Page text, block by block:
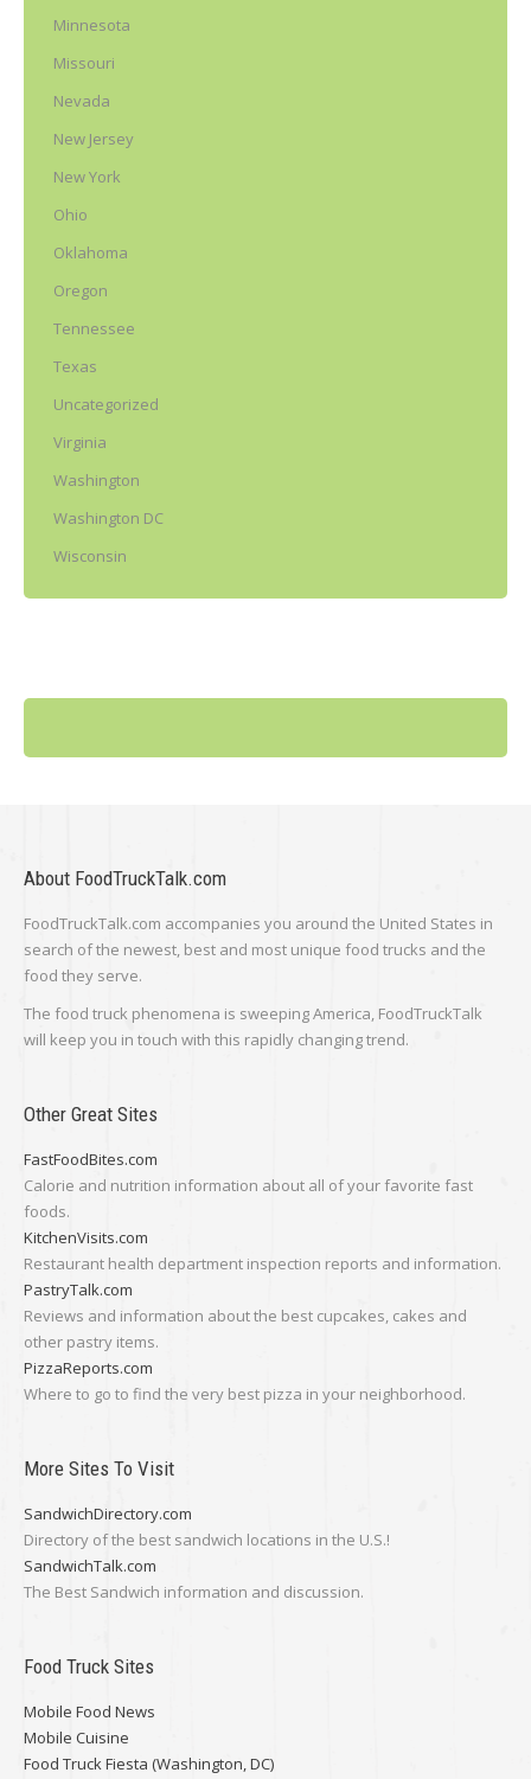
Minnesota
Missouri
Nevada
New Jersey
New York
Ohio
Oklahoma
Oregon
Tennessee
Texas
Uncategorized
Virginia
Washington
Washington DC
Wisconsin
About FoodTruckTalk.com
FoodTruckTalk.com accompanies you around the United States in
search of the newest, best and most unique food trucks and the
food they serve.
The food truck phenomena is sweeping America, FoodTruckTalk
will keep you in touch with this rapidly changing trend.
Other Great Sites
FastFoodBites.com
Calorie and nutrition information about all of your favorite fast
foods.
KitchenVisits.com
Restaurant health department inspection reports and information.
PastryTalk.com
Reviews and information about the best cupcakes, cakes and
other pastry items.
PizzaReports.com
Where to go to find the very best pizza in your neighborhood.
More Sites To Visit
SandwichDirectory.com
Directory of the best sandwich locations in the U.S.!
SandwichTalk.com
The Best Sandwich information and discussion.
Food Truck Sites
Mobile Food News
Mobile Cuisine
Food Truck Fiesta (Washington, DC)